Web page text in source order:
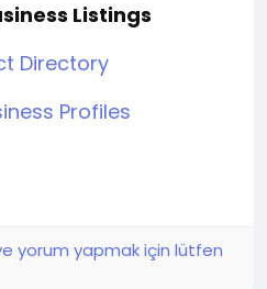
Listings
Directory
Profiles
yorum yapmak için lütfen